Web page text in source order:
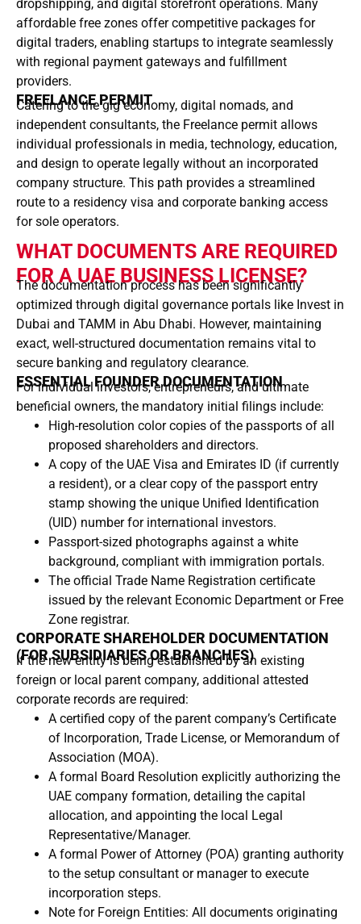
dropshipping, and digital storefront operations. Many
affordable free zones offer competitive packages for
digital traders, enabling startups to integrate seamlessly
with regional payment gateways and fulfillment
providers.
FREELANCE PERMIT
Catering to the gig economy, digital nomads, and
independent consultants, the Freelance permit allows
individual professionals in media, technology, education,
and design to operate legally without an incorporated
company structure. This path provides a streamlined
route to a residency visa and corporate banking access
for sole operators.
WHAT DOCUMENTS ARE REQUIRED
FOR A UAE BUSINESS LICENSE?
The documentation process has been significantly
optimized through digital governance portals like Invest in
Dubai and TAMM in Abu Dhabi. However, maintaining
exact, well-structured documentation remains vital to
secure banking and regulatory clearance.
ESSENTIAL FOUNDER DOCUMENTATION
For individual investors, entrepreneurs, and ultimate
beneficial owners, the mandatory initial filings include:
High-resolution color copies of the passports of all
proposed shareholders and directors.
A copy of the UAE Visa and Emirates ID (if currently
a resident), or a clear copy of the passport entry
stamp showing the unique Unified Identification
(UID) number for international investors.
Passport-sized photographs against a white
background, compliant with immigration portals.
The official Trade Name Registration certificate
issued by the relevant Economic Department or Free
Zone registrar.
CORPORATE SHAREHOLDER DOCUMENTATION
(FOR SUBSIDIARIES OR BRANCHES)
If the new entity is being established by an existing
foreign or local parent company, additional attested
corporate records are required:
A certified copy of the parent company’s Certificate
of Incorporation, Trade License, or Memorandum of
Association (MOA).
A formal Board Resolution explicitly authorizing the
UAE company formation, detailing the capital
allocation, and appointing the local Legal
Representative/Manager.
A formal Power of Attorney (POA) granting authority
to the setup consultant or manager to execute
incorporation steps.
Note for Foreign Entities: All documents originating